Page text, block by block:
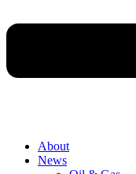
About
News